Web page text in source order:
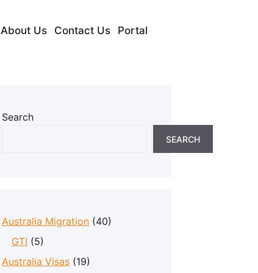
About Us Contact Us Portal
Search
SEARCH
Australia Migration (40)
GTI (5)
Australia Visas (19)